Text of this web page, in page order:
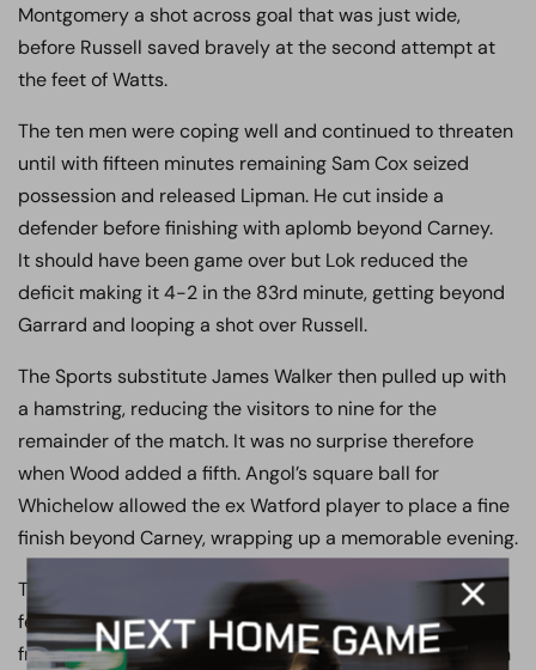
Montgomery a shot across goal that was just wide,
before Russell saved bravely at the second attempt at
the feet of Watts.
The ten men were coping well and continued to threaten
until with fifteen minutes remaining Sam Cox seized
possession and released Lipman. He cut inside a
defender before finishing with aplomb beyond Carney.
It should have been game over but Lok reduced the
deficit making it 4-2 in the 83rd minute, getting beyond
Garrard and looping a shot over Russell.
The Sports substitute James Walker then pulled up with
a hamstring, reducing the visitors to nine for the
remainder of the match. It was no surprise therefore
when Wood added a fifth. Angol’s square ball for
Whichelow allowed the ex Watford player to place a fine
finish beyond Carney, wrapping up a memorable evening.
The view from the dugout came from Ian Allinson. “ We
felt we needed to take the initiative away from them
from the start, given they were fresh from not playing on